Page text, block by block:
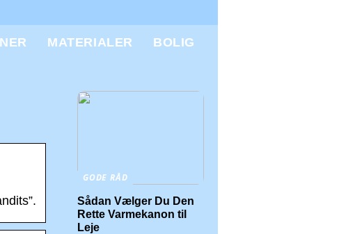
MATERIALER
BOLIG
GODE RÅD
Sådan Vælger Du Den
Rette Varmekanon til
Leje